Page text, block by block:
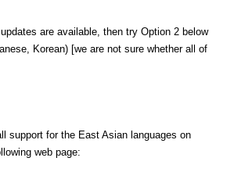
are available, then try Option 2 below
Korean) [we are not sure whether all of
support for the East Asian languages on
web page: